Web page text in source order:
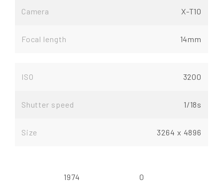
Camera X-T10
Focal length 14mm
ISO 3200
Shutter speed 1/18s
Size 3264 x 4896
1974
0